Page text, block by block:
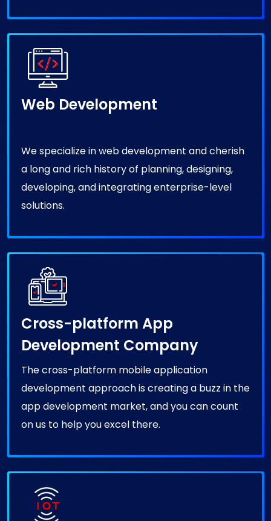
Web Development
a long and rich history of planning, designing,
developing, and integrating enterprise-level
solutions.
Cross-platform App
Development Company
development approach is creating a buzz in the
app development market, and you can count
on us to help you excel there.